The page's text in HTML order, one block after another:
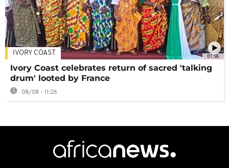
01:58
IVORY COAST
Ivory Coast celebrates return of sacred 'talking
drum' looted by France
08/08 - 11:26